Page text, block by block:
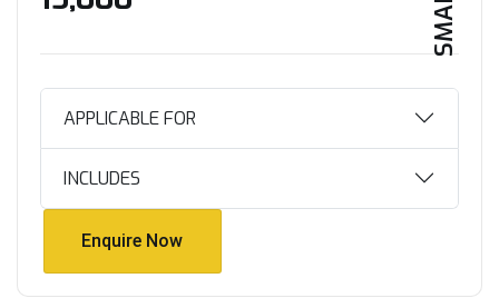
APPLICABLE FOR
INCLUDES
Enquire Now